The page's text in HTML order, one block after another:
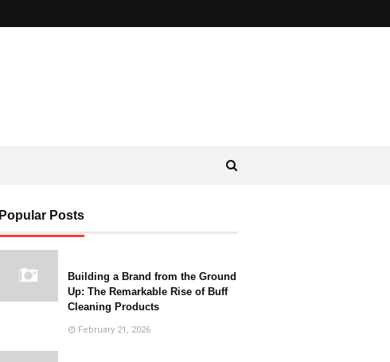
Popular Posts
Building a Brand from the Ground
Up: The Remarkable Rise of Buff
Cleaning Products
February 21, 2026